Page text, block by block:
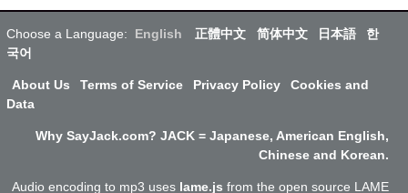
Choose a Language: English 正體中文 简体中文 日本語
한
국어
About Us Terms of Service Privacy Policy
Cookies and
Data
Why SayJack.com? JACK = Japanese, American English,
Chinese and Korean.
Audio encoding to mp3 uses lame.js from the open source LAME